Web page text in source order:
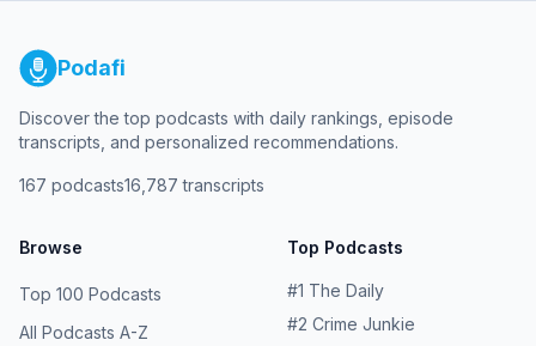
Podafi
Discover the top podcasts with daily rankings, episode
transcripts, and personalized recommendations.
167 podcasts16,787 transcripts
Browse
Top 100 Podcasts
All Podcasts A-Z
Top Podcasts
#1 The Daily
#2 Crime Junkie